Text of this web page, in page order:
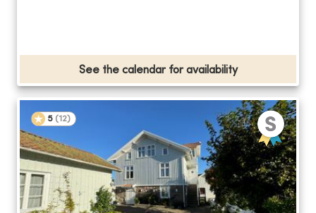
See the calendar for availability
5 (12)